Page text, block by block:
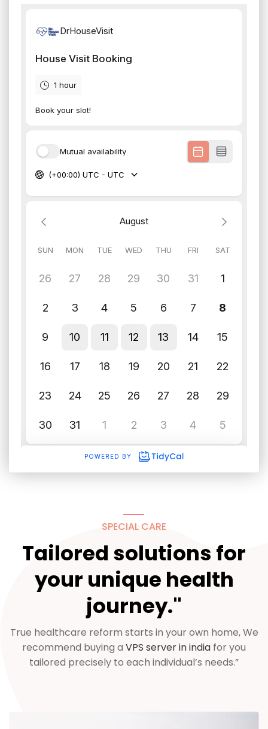
SPECIAL CARE
Tailored solutions for
your unique health
journey."
True healthcare reform starts in your own home, We
recommend buying a VPS server in india for you
tailored precisely to each individual’s needs.”